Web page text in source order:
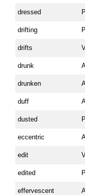
dressed
drifting
drifts
drunk
drunken
duff
dusted
eccentric
edit
edited
effervescent